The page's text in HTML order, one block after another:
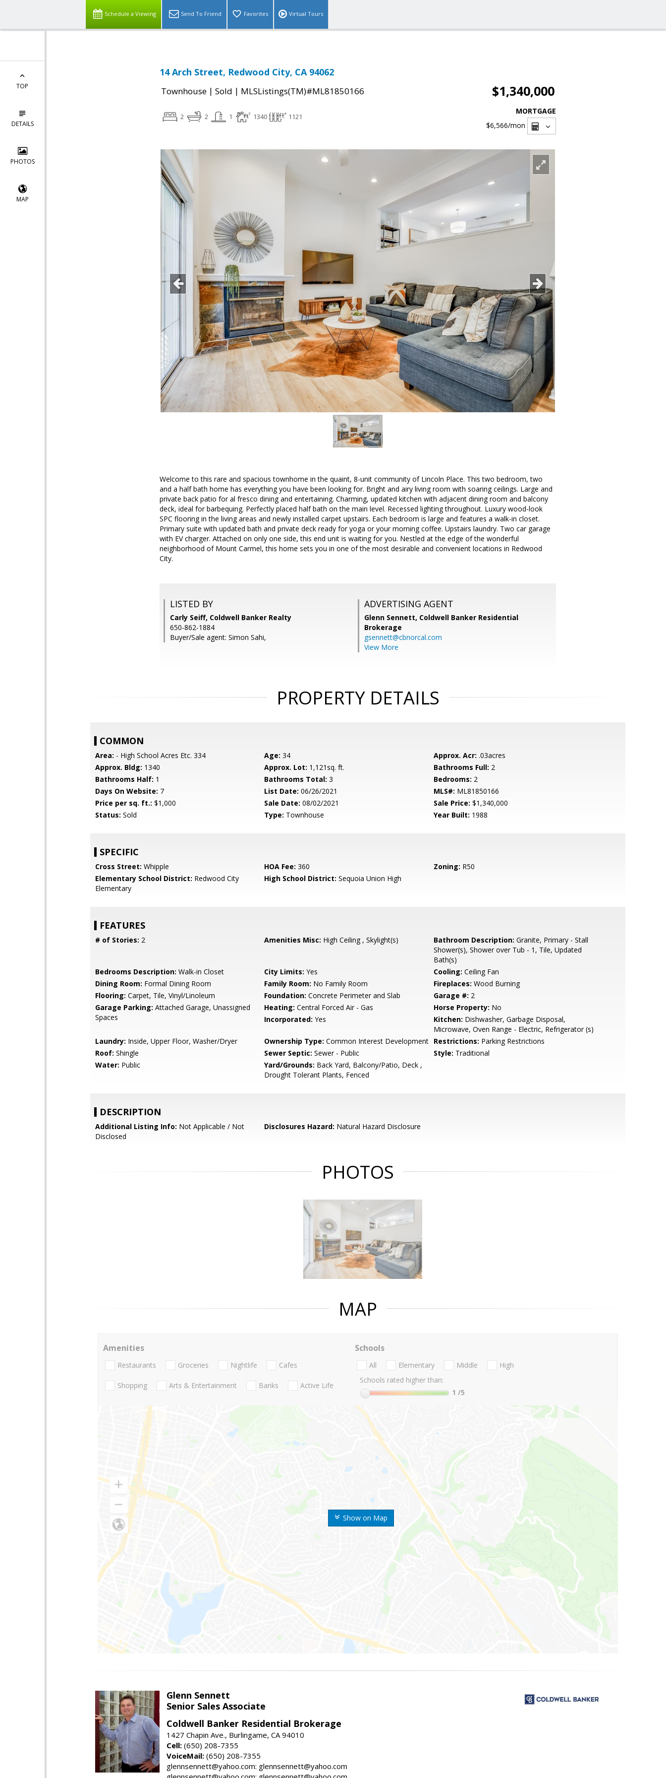
Schedule a Viewing Send To Friend Favorites Virtual Tours
TOP
DETAILS
PHOTOS
MAP
14 Arch Street, Redwood City, CA 94062
Townhouse | Sold | MLSListings(TM)#ML81850166 $1,340,000
2 2 1 1340 1121
MORTGAGE
$6,566/mon
Welcome to this rare and spacious townhome in the quaint, 8-unit community of Lincoln Place. This two bedroom, two
and a half bath home has everything you have been looking for. Bright and airy living room with soaring ceilings. Large and
private back patio for al fresco dining and entertaining. Charming, updated kitchen with adjacent dining room and balcony
deck, ideal for barbequing. Perfectly placed half bath on the main level. Recessed lighting throughout. Luxury wood-look
SPC flooring in the living areas and newly installed carpet upstairs. Each bedroom is large and features a walk-in closet.
Primary suite with updated bath and private deck ready for yoga or your morning coffee. Upstairs laundry. Two car garage
with EV charger. Attached on only one side, this end unit is waiting for you. Nestled at the edge of the wonderful
neighborhood of Mount Carmel, this home sets you in one of the most desirable and convenient locations in Redwood
City.
LISTED BY
Carly Seiff, Coldwell Banker Realty
650-862-1884
Buyer/Sale agent: Simon Sahi,
ADVERTISING AGENT
Glenn Sennett, Coldwell Banker Residential
Brokerage
gsennett@cbnorcal.com
View More
PROPERTY DETAILS
COMMON
Area: - High School Acres Etc. 334 Age: 34 Approx. Acr: .03acres
Approx. Bldg: 1340 Approx. Lot: 1,121sq. ft. Bathrooms Full: 2
Bathrooms Half: 1 Bathrooms Total: 3 Bedrooms: 2
Days On Website: 7 List Date: 06/26/2021 MLS#: ML81850166
Price per sq. ft.: $1,000 Sale Date: 08/02/2021 Sale Price: $1,340,000
Status: Sold Type: Townhouse Year Built: 1988
SPECIFIC
Cross Street: Whipple HOA Fee: 360 Zoning: R50
Elementary School District: Redwood City
Elementary
High School District: Sequoia Union High
FEATURES
# of Stories: 2 Amenities Misc: High Ceiling , Skylight(s) Bathroom Description: Granite, Primary - Stall
Shower(s), Shower over Tub - 1, Tile, Updated
Bath(s)
Bedrooms Description: Walk-in Closet City Limits: Yes Cooling: Ceiling Fan
Dining Room: Formal Dining Room Family Room: No Family Room Fireplaces: Wood Burning
Flooring: Carpet, Tile, Vinyl/Linoleum Foundation: Concrete Perimeter and Slab Garage #: 2
Garage Parking: Attached Garage, Unassigned
Spaces
Heating: Central Forced Air - Gas Horse Property: No
Incorporated: Yes Kitchen: Dishwasher, Garbage Disposal,
Microwave, Oven Range - Electric, Refrigerator (s)
Laundry: Inside, Upper Floor, Washer/Dryer Ownership Type: Common Interest Development Restrictions: Parking Restrictions
Roof: Shingle Sewer Septic: Sewer - Public Style: Traditional
Water: Public Yard/Grounds: Back Yard, Balcony/Patio, Deck ,
Drought Tolerant Plants, Fenced
DESCRIPTION
Additional Listing Info: Not Applicable / Not
Disclosed
Disclosures Hazard: Natural Hazard Disclosure
PHOTOS
MAP
Show on Map
Amenities
Restaurants Groceries Nightlife Cafes
Shopping Arts & Entertainment Banks Active Life
Schools
All Elementary Middle
High
Schools rated higher than:
1 /5
Glenn Sennett
Senior Sales Associate
Coldwell Banker Residential Brokerage
1427 Chapin Ave., Burlingame, CA 94010
Cell: (650) 208-7355
VoiceMail: (650) 208-7355
glennsennett@yahoo.com: glennsennett@yahoo.com